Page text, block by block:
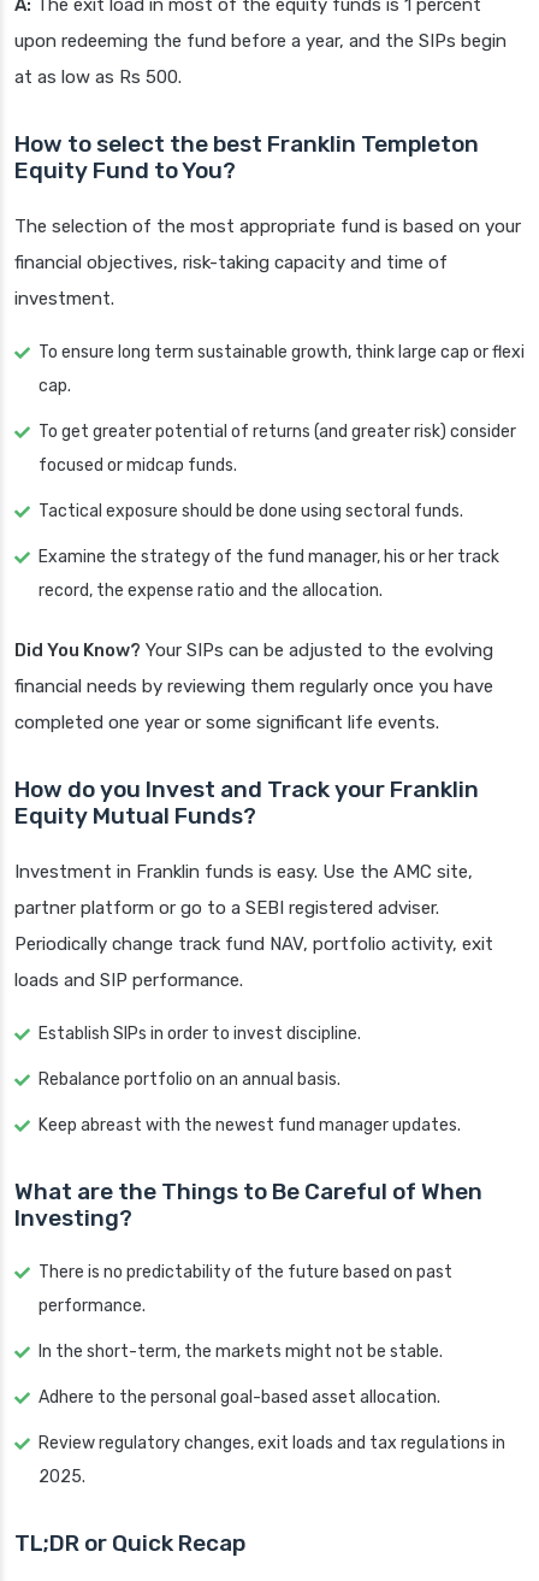
A: The exit load in most of the equity funds is 1 percent
upon redeeming the fund before a year, and the SIPs begin
at as low as Rs 500.
How to select the best Franklin Templeton
Equity Fund to You?
The selection of the most appropriate fund is based on your
financial objectives, risk-taking capacity and time of
investment.
To ensure long term sustainable growth, think large cap or flexi
cap.
To get greater potential of returns (and greater risk) consider
focused or midcap funds.
Tactical exposure should be done using sectoral funds.
Examine the strategy of the fund manager, his or her track
record, the expense ratio and the allocation.
Did You Know? Your SIPs can be adjusted to the evolving
financial needs by reviewing them regularly once you have
completed one year or some significant life events.
How do you Invest and Track your Franklin
Equity Mutual Funds?
Investment in Franklin funds is easy. Use the AMC site,
partner platform or go to a SEBI registered adviser.
Periodically change track fund NAV, portfolio activity, exit
loads and SIP performance.
Establish SIPs in order to invest discipline.
Rebalance portfolio on an annual basis.
Keep abreast with the newest fund manager updates.
What are the Things to Be Careful of When
Investing?
There is no predictability of the future based on past
performance.
In the short-term, the markets might not be stable.
Adhere to the personal goal-based asset allocation.
Review regulatory changes, exit loads and tax regulations in
2025.
TL;DR or Quick Recap